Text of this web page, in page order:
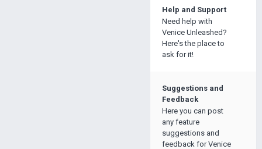
Help and Support
Need help with
Venice Unleashed?
Here's the place to
ask for it!
Suggestions and
Feedback
Here you can post
any feature
suggestions and
feedback for Venice